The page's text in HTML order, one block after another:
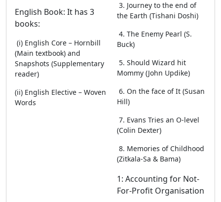
English Book: It has 3
books:
(i) English Core – Hornbill
(Main textbook) and
Snapshots (Supplementary
reader)
(ii) English Elective – Woven
Words
3. Journey to the end of
the Earth (Tishani Doshi)
4. The Enemy Pearl (S.
Buck)
5. Should Wizard hit
Mommy (John Updike)
6. On the face of It (Susan
Hill)
7. Evans Tries an O-level
(Colin Dexter)
8. Memories of Childhood
(Zitkala-Sa & Bama)
1: Accounting for Not-
For-Profit Organisation